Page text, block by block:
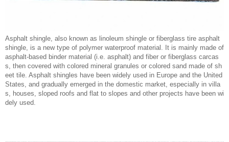
Asphalt shingle, also known as linoleum shingle or fiberglass tire asphalt
shingle, is a new type of polymer waterproof material. It is mainly made of
asphalt-based binder material (i.e. asphalt) and fiber or fiberglass carcas
s, then covered with colored mineral granules or colored sand made of sh
eet tile. Asphalt shingles have been widely used in Europe and the United
States, and gradually emerged in the domestic market, especially in villa
s, houses, sloped roofs and flat to slopes and other projects have been wi
dely used.